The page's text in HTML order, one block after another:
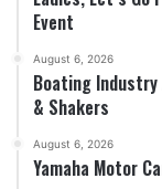
Event
August 6, 2026
Boating
& Shakers
August 6, 2026
Yamaha Motor